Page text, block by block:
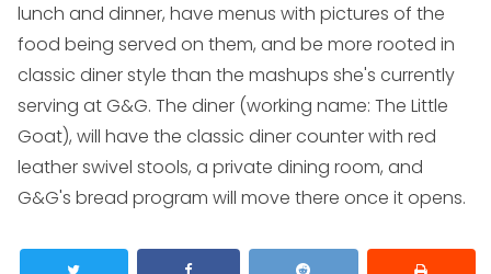
lunch and dinner, have menus with pictures of the
food being served on them, and be more rooted in
classic diner style than the mashups she's currently
serving at G&G. The diner (working name: The Little
Goat), will have the classic diner counter with red
leather swivel stools, a private dining room, and
G&G's bread program will move there once it opens.